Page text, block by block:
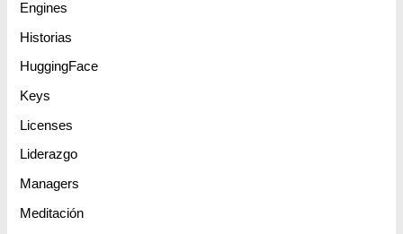
Engines
Historias
HuggingFace
Keys
Licenses
Liderazgo
Managers
Meditación